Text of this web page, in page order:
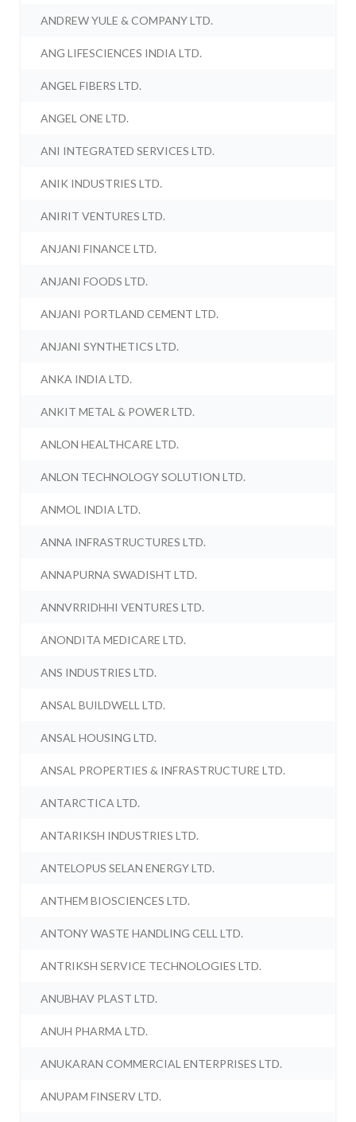
ANDREW YULE & COMPANY LTD.
ANG LIFESCIENCES INDIA LTD.
ANGEL FIBERS LTD.
ANGEL ONE LTD.
ANI INTEGRATED SERVICES LTD.
ANIK INDUSTRIES LTD.
ANIRIT VENTURES LTD.
ANJANI FINANCE LTD.
ANJANI FOODS LTD.
ANJANI PORTLAND CEMENT LTD.
ANJANI SYNTHETICS LTD.
ANKA INDIA LTD.
ANKIT METAL & POWER LTD.
ANLON HEALTHCARE LTD.
ANLON TECHNOLOGY SOLUTION LTD.
ANMOL INDIA LTD.
ANNA INFRASTRUCTURES LTD.
ANNAPURNA SWADISHT LTD.
ANNVRRIDHHI VENTURES LTD.
ANONDITA MEDICARE LTD.
ANS INDUSTRIES LTD.
ANSAL BUILDWELL LTD.
ANSAL HOUSING LTD.
ANSAL PROPERTIES & INFRASTRUCTURE LTD.
ANTARCTICA LTD.
ANTARIKSH INDUSTRIES LTD.
ANTELOPUS SELAN ENERGY LTD.
ANTHEM BIOSCIENCES LTD.
ANTONY WASTE HANDLING CELL LTD.
ANTRIKSH SERVICE TECHNOLOGIES LTD.
ANUBHAV PLAST LTD.
ANUH PHARMA LTD.
ANUKARAN COMMERCIAL ENTERPRISES LTD.
ANUPAM FINSERV LTD.